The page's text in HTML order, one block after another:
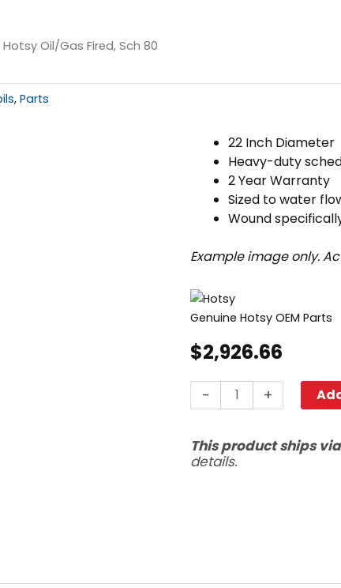
Hotsy Oil/Gas Fired, Sch 80
, Parts
22 Inch Diameter
Heavy-duty
2 Year Warranty
Sized to water
Wound
Example image only.
Genuine Hotsy OEM Parts
$2,926.66
-
Coil,
Oil/Gas
Fired,
+
This product ships
details.